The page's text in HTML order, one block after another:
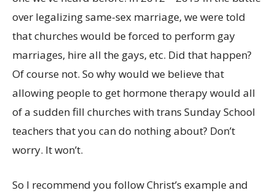
over legalizing same-sex marriage, we were told
that churches would be forced to perform gay
marriages, hire all the gays, etc. Did that happen?
Of course not. So why would we believe that
allowing people to get hormone therapy would all
of a sudden fill churches with trans Sunday School
teachers that you can do nothing about? Don’t
worry. It won’t.
So I recommend you follow Christ’s example and